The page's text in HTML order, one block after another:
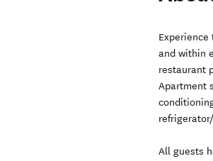
and within
restaurant
Apartment
All guests